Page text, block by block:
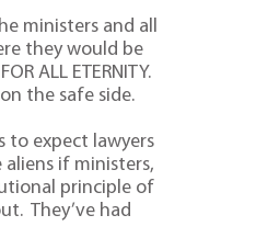
ministers and all
they would be
ALL ETERNITY.
the safe side.
to expect lawyers
if ministers,
principle of
They’ve had